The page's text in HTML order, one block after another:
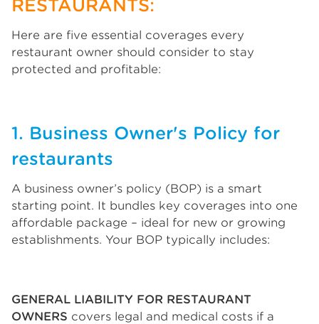
RESTAURANTS:
Here are five essential coverages every
restaurant owner should consider to stay
protected and profitable:
1. Business Owner's Policy for
restaurants
A business owner’s policy (BOP) is a smart
starting point. It bundles key coverages into one
affordable package – ideal for new or growing
establishments. Your BOP typically includes:
GENERAL LIABILITY FOR RESTAURANT
OWNERS covers legal and medical costs if a